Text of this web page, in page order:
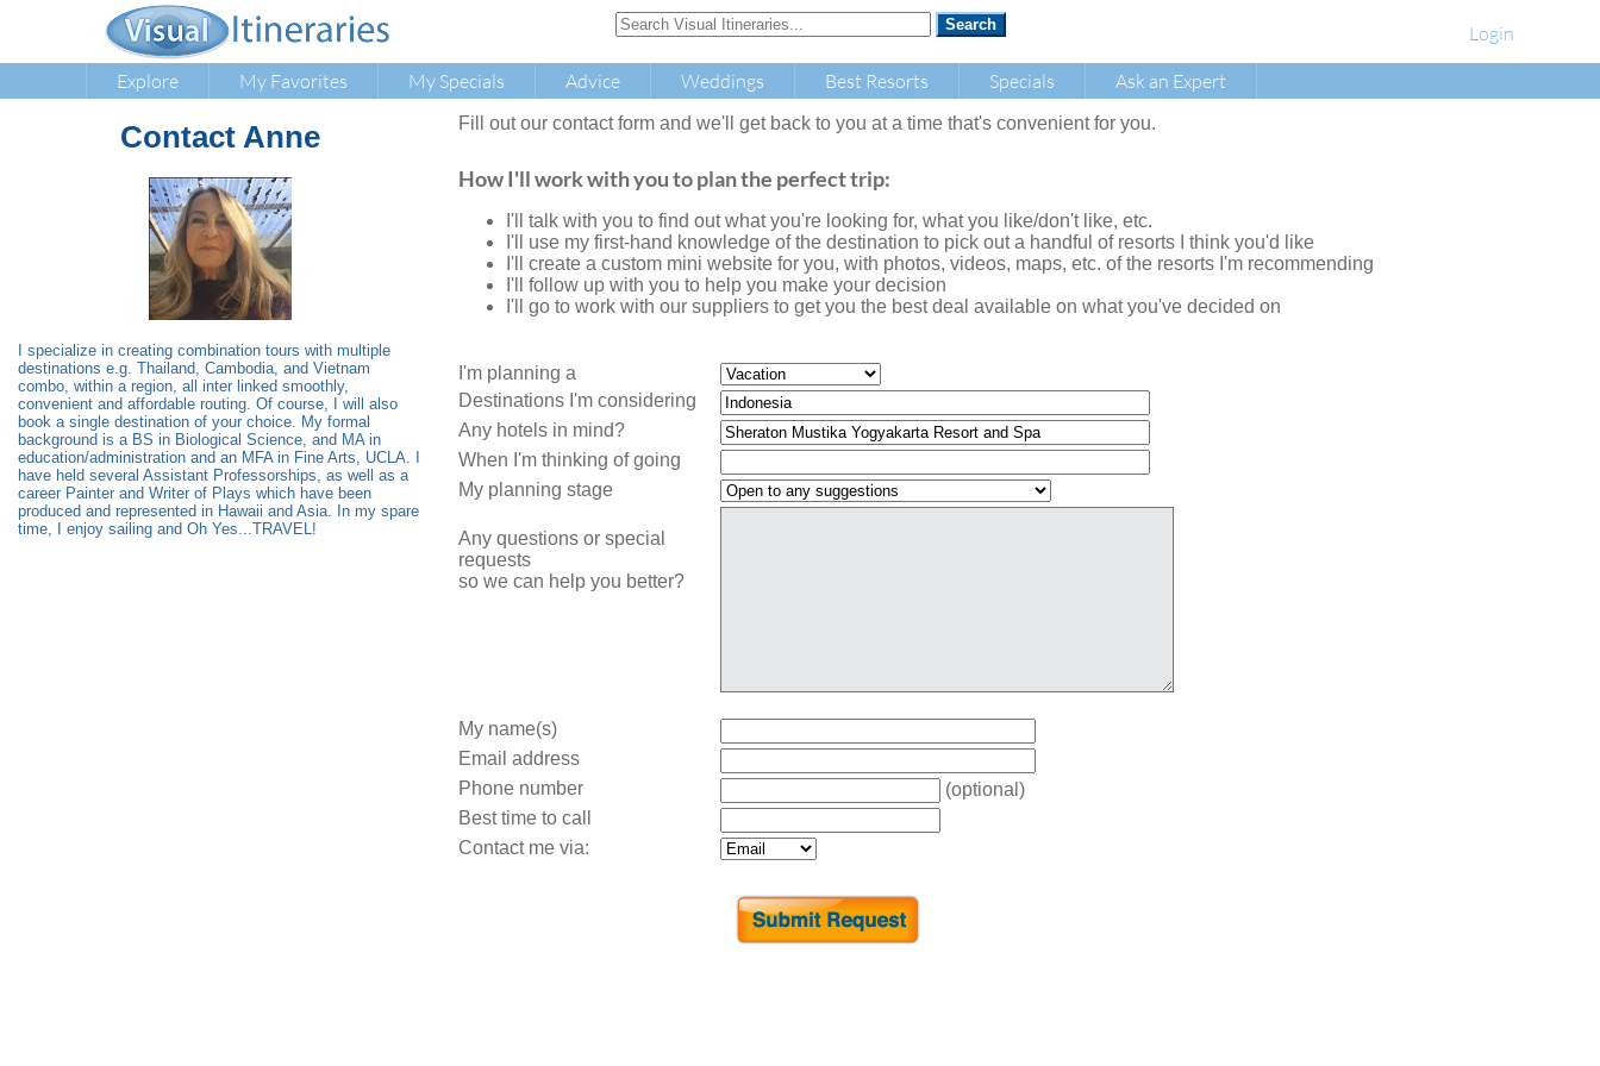
Login
Explore My Favorites My Specials Advice Weddings Best Resorts Specials Ask an Expert
Contact Anne
I specialize in creating combination tours with multiple
destinations e.g. Thailand, Cambodia, and Vietnam
combo, within a region, all inter linked smoothly,
convenient and affordable routing. Of course, I will also
book a single destination of your choice. My formal
background is a BS in Biological Science, and MA in
education/administration and an MFA in Fine Arts, UCLA. I
have held several Assistant Professorships, as well as a
career Painter and Writer of Plays which have been
produced and represented in Hawaii and Asia. In my spare
time, I enjoy sailing and Oh Yes...TRAVEL!
Fill out our contact form and we'll get back to you at a time that's convenient for you.
How I'll work with you to plan the perfect trip:
I'll talk with you to find out what you're looking for, what you like/don't like, etc.
I'll use my first-hand knowledge of the destination to pick out a handful of resorts I think you'd like
I'll create a custom mini website for you, with photos, videos, maps, etc. of the resorts I'm recommending
I'll follow up with you to help you make your decision
I'll go to work with our suppliers to get you the best deal available on what you've decided on
I'm planning a
Destinations I'm considering
Any hotels in mind?
When I'm thinking of going
My planning stage
Any questions or special
requests
so we can help you better?
My name(s)
Email address
Phone number
(optional)
Best time to call
Contact me via: